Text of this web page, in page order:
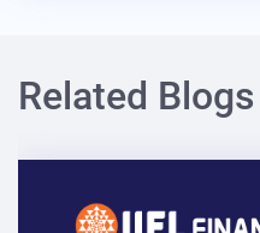
Related Blogs